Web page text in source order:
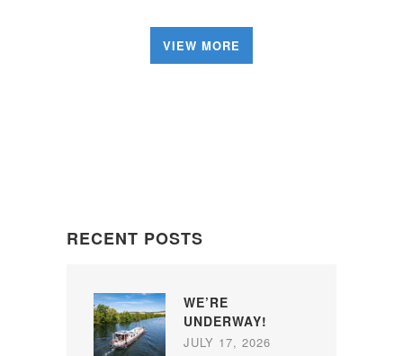
VIEW MORE
RECENT POSTS
WE’RE
UNDERWAY!
JULY 17, 2026